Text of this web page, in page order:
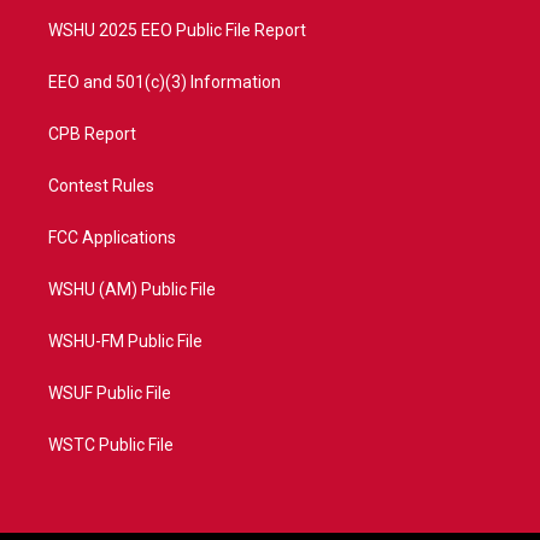
WSHU 2025 EEO Public File Report
EEO and 501(c)(3) Information
CPB Report
Contest Rules
FCC Applications
WSHU (AM) Public File
WSHU-FM Public File
WSUF Public File
WSTC Public File